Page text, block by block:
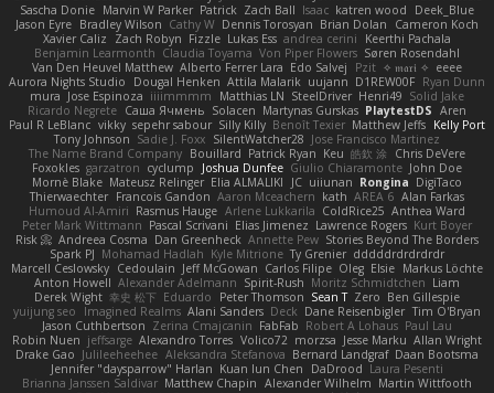
Sascha Donie Marvin W Parker Patrick Zach Ball Isaac katren wood
Deek_Blue
Jason Eyre Bradley Wilson Cathy W Dennis Torosyan Brian Dolan
Cameron Koch
Xavier Caliz
Zach Robyn Fizzle Lukas Ess andrea cerini
Keerthi Pachala
Benjamin Learmonth Claudia Toyama Von Piper Flowers Søren Rosendahl
Van Den Heuvel Matthew Alberto Ferrer Lara Edo Salvej Pzit ✧ 𝔪𝔞𝔯𝔦 ✧ eeee
Aurora Nights Studio
Dougal Henken Attila Malarik uujann D1REW00F Ryan Dunn
mura Jose Espinoza iiiimmmm Matthias LN SteelDriver Henri49 Solid Jake
Ricardo Negrete Саша Ячмень Solacen Martynas Gurskas PlaytestDS Aren
Paul R LeBlanc vikky sepehr sabour Silly Killy Benoît Texier Matthew Jeffs Kelly Port
Tony Johnson Sadie J. Foxx SilentWatcher28 Jose Francisco Martinez
The Name Brand Company Bouillard Patrick Ryan Keu 皓欽 涂 Chris DeVere
Foxokles garzatron cyclump Joshua Dunfee Giulio Chiaramonte John Doe
Mornè Blake Mateusz Relinger Elia ALMALIKI JC uiiunan Rongina DigiTaco
Thierwaechter Francois Gandon Aaron Mceachern kath AREA 6 Alan Farkas
Humoud Al-Amiri Rasmus Hauge Arlene Lukkarila ColdRice25 Anthea Ward
Peter Mark Wittmann Pascal Scrivani Elias Jimenez Lawrence Rogers Kurt Boyer
Risk 📀 Andreea Cosma Dan Greenheck Annette Pew Stories Beyond The Borders
Spark PJ Mohamad Hadlah Kyle Mitrione Ty Grenier dddddrdrdrdrdr
Marcell Ceslowsky Cedoulain Jeff McGowan Carlos Filipe Oleg Elsie Markus Löchte
Anton Howell Alexander Adelmann Spirit-Rush Moritz Schmidtchen Liam
Derek Wight 幸史 松下 Eduardo Peter Thomson Sean T Zero Ben Gillespie
yuijung seo
Imagined Realms Alani Sanders Deck Dane Reisenbigler Tim O'Bryan
Jason Cuthbertson Zerina Cmajcanin FabFab Robert A Lohaus Paul Lau
Robin Nuen jeffsarge Alexandro Torres Volico72 morzsa Jesse Marku Allan Wright
Drake Gao Julileeheehee Aleksandra Stefanova Bernard Landgraf Daan Bootsma
Jennifer "daysparrow" Harlan Kuan lun Chen DaDrood Laura Pesenti
Brianna Janssen Saldivar Matthew Chapin Alexander Wilhelm Martin Wittfooth